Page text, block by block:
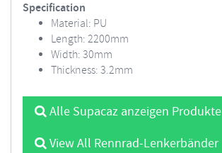
Specification
Material: PU
Length: 2200mm
Width: 30mm
Thickness: 3.2mm
Alle Supacaz anzeigen Produkte
View All Rennrad-Lenkerbänder